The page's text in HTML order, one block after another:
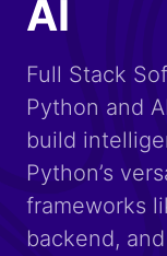
AI
Full Stack
Python and
build
Python’s
frameworks
backend,